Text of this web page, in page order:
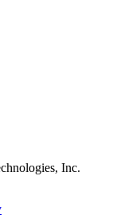
Inc.